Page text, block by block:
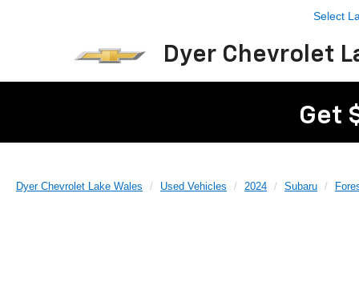
Dyer Chevrolet
Select
Get
Dyer Chevrolet Lake Wales Used Vehicles 2024 Subaru